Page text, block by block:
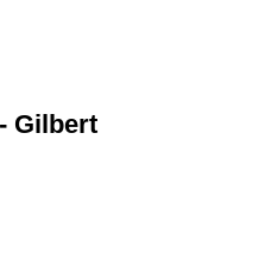
Gilbert